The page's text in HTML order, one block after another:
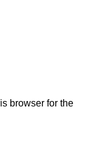
browser for the